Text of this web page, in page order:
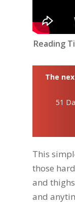
Reading
The
51
This
those
and
and